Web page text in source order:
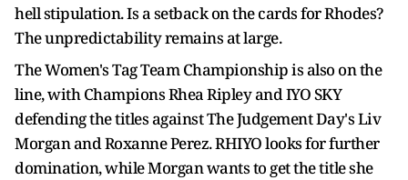
hell stipulation. Is a setback on the cards for Rhodes?
The unpredictability remains at large.
The Women's Tag Team Championship is also on the
line, with Champions Rhea Ripley and IYO SKY
defending the titles against The Judgement Day's Liv
Morgan and Roxanne Perez. RHIYO looks for further
domination, while Morgan wants to get the title she